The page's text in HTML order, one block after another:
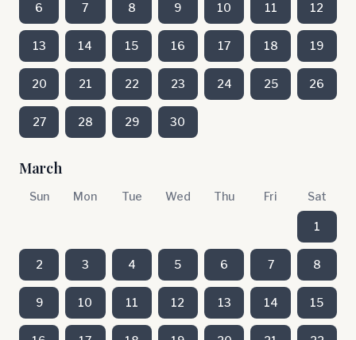
6 7 8 9 10 11 12
13 14 15 16 17 18 19
20 21 22 23 24 25 26
27 28 29 30
March
Sun Mon Tue Wed Thu Fri Sat
1
2 3 4 5 6 7 8
9 10 11 12 13 14 15